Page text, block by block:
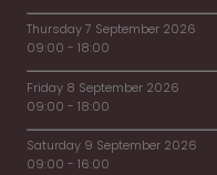
Thursday 7 September 2026
09:00 - 18:00
Friday 8 September 2026
09:00 - 18:00
Saturday 9 September 2026
09:00 - 16:00